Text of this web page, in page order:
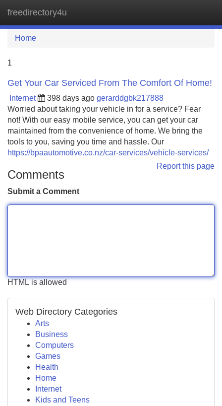
freedirectory4u
Home
1
Get Your Car Serviced From The Comfort Of Home!
Internet 398 days ago gerarddgbk217888
Worried about taking your vehicle in for a service? Fear
not! With our easy mobile service, you can get your car
maintained from the convenience of home. We bring the
tools to you, saving you time and hassle. Our
https://bpaautomotive.co.nz/car-services/vehicle-services/
Report this page
Comments
Submit a Comment
HTML is allowed
Web Directory Categories
Arts
Business
Computers
Games
Health
Home
Internet
Kids and Teens